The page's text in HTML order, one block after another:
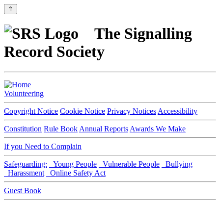
⇑
The Signalling
Record Society
Volunteering
Copyright Notice Cookie Notice Privacy Notices Accessibility
Constitution Rule Book Annual Reports Awards We Make
If you Need to Complain
Safeguarding: Young People Vulnerable People
Bullying
Harassment
Online Safety Act
Guest Book